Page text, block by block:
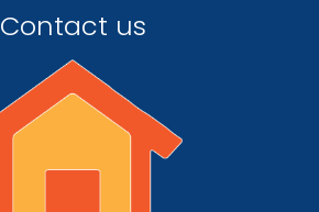
Contact us